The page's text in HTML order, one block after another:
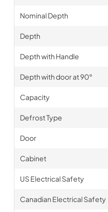
Nominal Depth
Depth
Depth with Handle
Depth with door at 90°
Capacity
Defrost Type
Door
Cabinet
US Electrical Safety
Canadian Electrical Safety